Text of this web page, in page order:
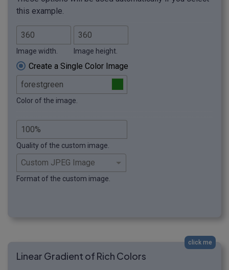
this example.
Image width. Image height.
Create a Single Color Image
Color of the image.
Quality of the custom image.
Format of the custom image.
click me
Linear Gradient of Rich Colors